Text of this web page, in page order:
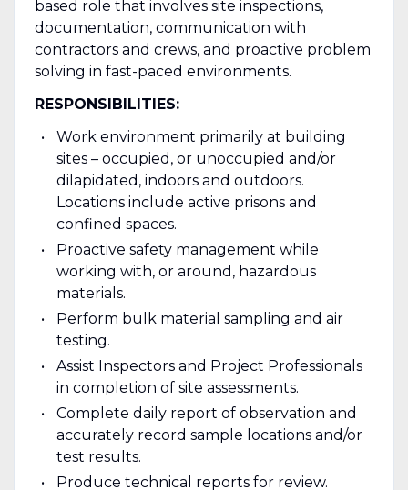
based role that involves site inspections,
documentation, communication with
contractors and crews, and proactive problem
solving in fast-paced environments.
RESPONSIBILITIES:
Work environment primarily at building
sites – occupied, or unoccupied and/or
dilapidated, indoors and outdoors.
Locations include active prisons and
confined spaces.
Proactive safety management while
working with, or around, hazardous
materials.
Perform bulk material sampling and air
testing.
Assist Inspectors and Project Professionals
in completion of site assessments.
Complete daily report of observation and
accurately record sample locations and/or
test results.
Produce technical reports for review.